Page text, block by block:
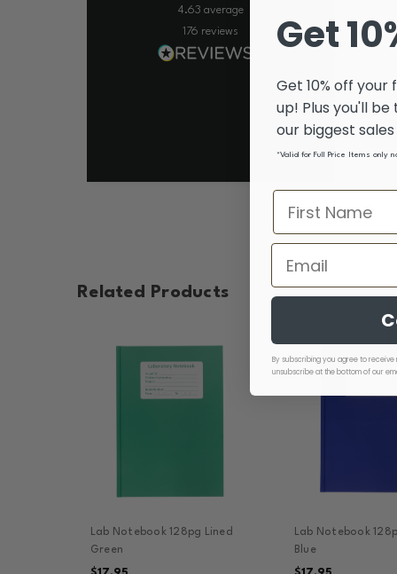
4.63 average
176 reviews
Related Products
Lab Notebook 128pg Lined
Green
Lab Notebook
Blue
Get
Get 10% off
up! Plus you'll
our biggest
*Valid for Full Price Items only
By subscribing you agree to
unsubscribe at the bottom of our